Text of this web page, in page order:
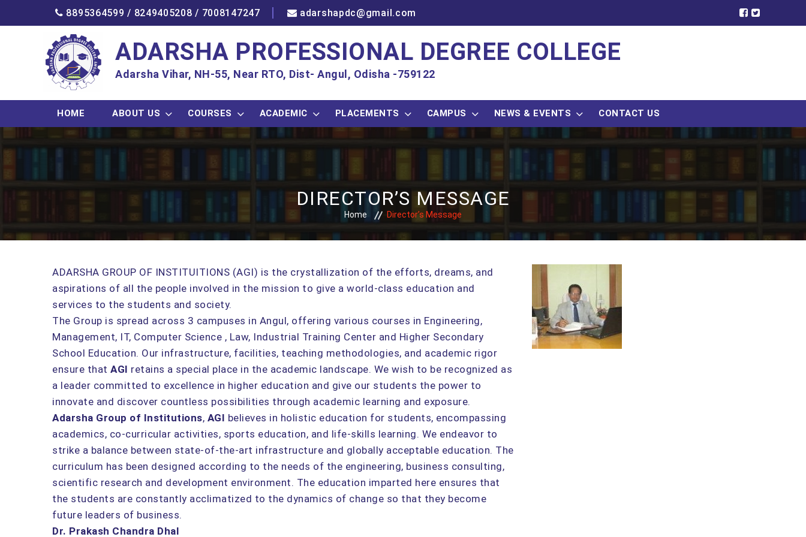
8895364599 / 8249405208 / 7008147247 adarshapdc@gmail.com
ADARSHA PROFESSIONAL DEGREE COLLEGE
Adarsha Vihar, NH-55, Near RTO, Dist- Angul, Odisha -759122
HOME ABOUT US COURSES ACADEMIC PLACEMENTS CAMPUS NEWS & EVENTS CONTACT US
DIRECTOR’S MESSAGE
Home Director’s Message
ADARSHA GROUP OF INSTITUITIONS (AGI) is the crystallization of the efforts, dreams, and
aspirations of all the people involved in the mission to give a world-class education and
services to the students and society.
The Group is spread across 3 campuses in Angul, offering various courses in Engineering,
Management, IT, Computer Science , Law, Industrial Training Center and Higher Secondary
School Education. Our infrastructure, facilities, teaching methodologies, and academic rigor
ensure that AGI retains a special place in the academic landscape. We wish to be recognized as
a leader committed to excellence in higher education and give our students the power to
innovate and discover countless possibilities through academic learning and exposure.
Adarsha Group of Institutions, AGI believes in holistic education for students, encompassing
academics, co-curricular activities, sports education, and life-skills learning. We endeavor to
strike a balance between state-of-the-art infrastructure and globally acceptable education. The
curriculum has been designed according to the needs of the engineering, business consulting,
scientific research and development environment. The education imparted here ensures that
the students are constantly acclimatized to the dynamics of change so that they become
future leaders of business.
Dr. Prakash Chandra Dhal